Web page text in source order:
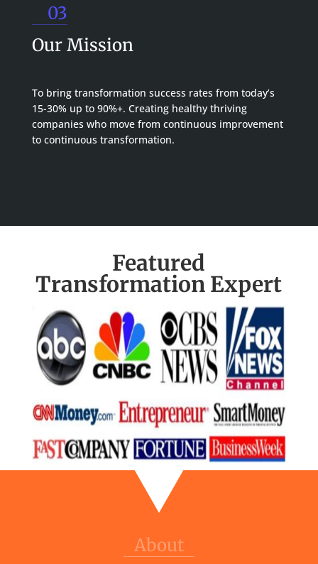
03
Our Mission
To bring transformation success rates from today’s
15-30% up to 90%+. Creating healthy thriving
companies who move from continuous improvement
to continuous transformation.
Featured
Transformation Expert
About